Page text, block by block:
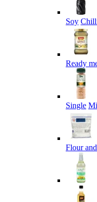
Soy
Ready
Single
Flour